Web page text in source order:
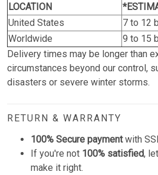
LOCATION
United States
7 to 12
Worldwide
9 to 15
Delivery times may be longer than
circumstances beyond our control,
disasters or severe winter storms.
RETURN & WARRANTY
100% Secure paymentwith
If you're not 100% satisfied,
make it right.